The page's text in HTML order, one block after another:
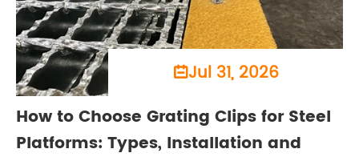
Jul 31, 2026
How to Choose Grating Clips for Steel
Platforms: Types, Installation and